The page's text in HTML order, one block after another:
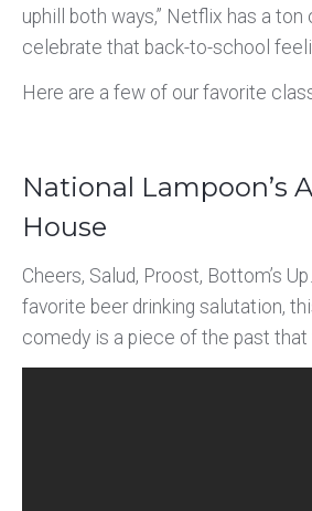
uphill both ways,” Netflix has a
celebrate that back-to-school
Here are a few of our favorite
National Lampoon’s
House
Cheers, Salud, Proost, Bottom’s
favorite beer drinking salutation,
comedy is a piece of the past that